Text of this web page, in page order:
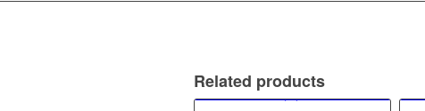
Related products